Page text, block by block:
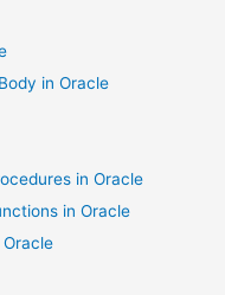
in Oracle
in Oracle
in Oracle